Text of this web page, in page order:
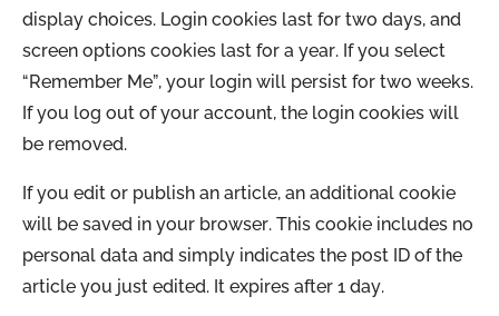
display choices. Login cookies last for two days, and
screen options cookies last for a year. If you select
“Remember Me”, your login will persist for two weeks.
If you log out of your account, the login cookies will
be removed.
If you edit or publish an article, an additional cookie
will be saved in your browser. This cookie includes no
personal data and simply indicates the post ID of the
article you just edited. It expires after 1 day.